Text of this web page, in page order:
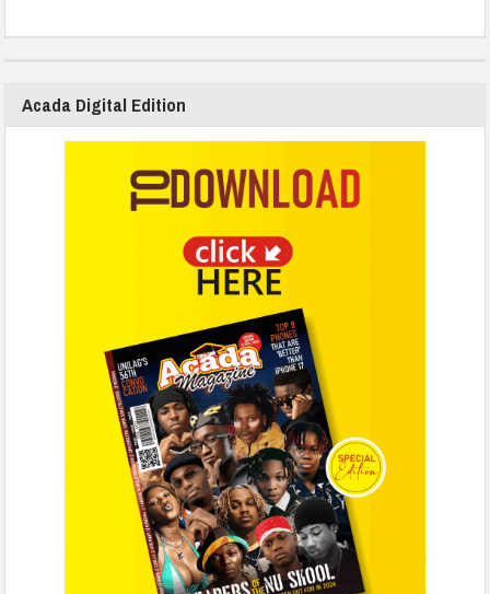
Acada Digital Edition